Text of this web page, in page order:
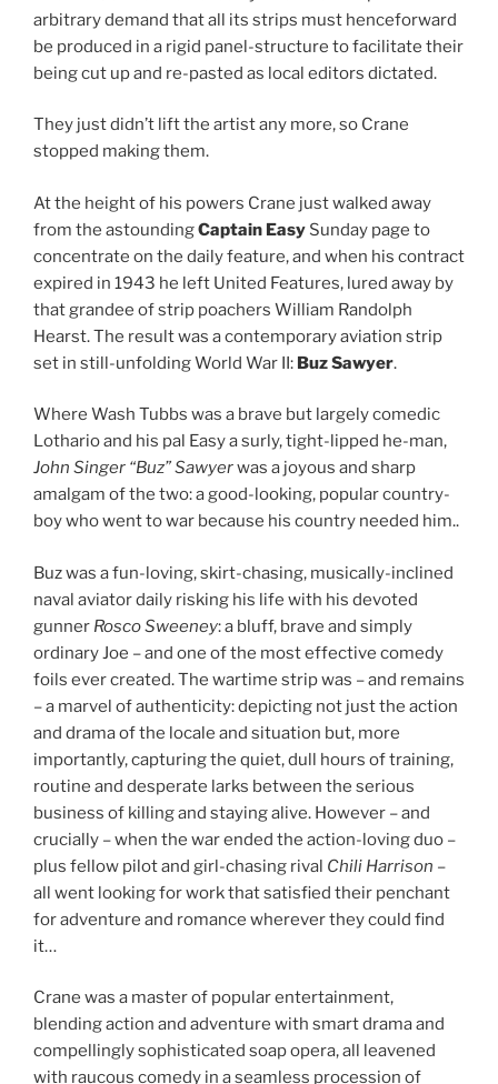
arbitrary demand that all its strips must henceforward
be produced in a rigid panel-structure to facilitate their
being cut up and re-pasted as local editors dictated.
They just didn’t lift the artist any more, so Crane
stopped making them.
At the height of his powers Crane just walked away
from the astoundingCaptain Easy Sunday page to
concentrate on the daily feature, and when his contract
expired in 1943 he left United Features, lured away by
that grandee of strip poachers William Randolph
Hearst. The result was a contemporary aviation strip
set in still-unfolding World War II: Buz Sawyer.
Where Wash Tubbs was a brave but largely comedic
Lothario and his pal Easy a surly, tight-lipped he-man,
John Singer “Buz” Sawyerwas a joyous and sharp
amalgam of the two: a good-looking, popular country-
boy who went to war because his country needed him..
Buz was a fun-loving, skirt-chasing, musically-inclined
naval aviator daily risking his life with his devoted
gunner Rosco Sweeney: a bluff, brave and simply
ordinary Joe – and one of the most effective comedy
foils ever created. The wartime strip was – and remains
– a marvel of authenticity: depicting not just the action
and drama of the locale and situation but, more
importantly, capturing the quiet, dull hours of training,
routine and desperate larks between the serious
business of killing and staying alive. However – and
crucially – when the war ended the action-loving duo –
plus fellow pilot and girl-chasing rival Chili Harrison –
all went looking for work that satisfied their penchant
for adventure and romance wherever they could find
it…
Crane was a master of popular entertainment,
blending action and adventure with smart drama and
compellingly sophisticated soap opera, all leavened
with raucous comedy in a seamless procession of